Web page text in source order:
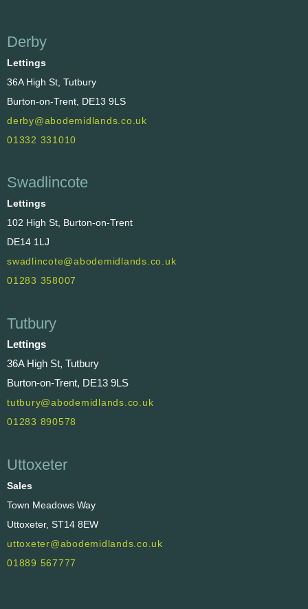
Derby
Lettings
36A High St, Tutbury
Burton-on-Trent, DE13 9LS
derby@abodemidlands.co.uk
01332 331010
Swadlincote
Lettings
102 High St, Burton-on-Trent
DE14 1LJ
swadlincote@abodemidlands.co.uk
01283 358007
Tutbury
Lettings
36A High St, Tutbury
Burton-on-Trent, DE13 9LS
tutbury@abodemidlands.co.uk
01283 890578
Uttoxeter
Sales
Town Meadows Way
Uttoxeter, ST14 8EW
uttoxeter@abodemidlands.co.uk
01889 567777